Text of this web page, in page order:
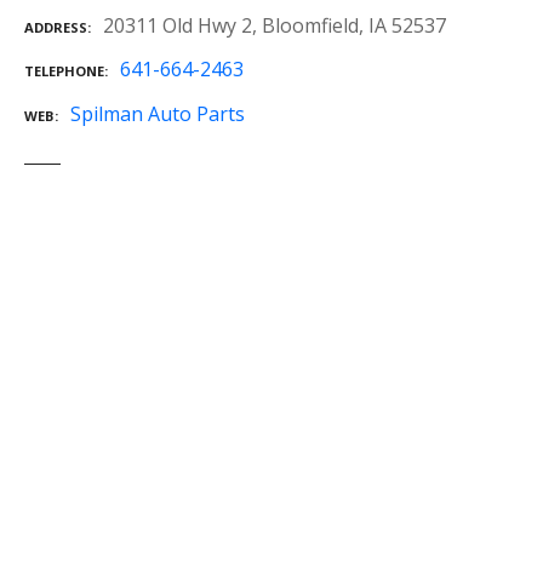
ADDRESS 20311 Old Hwy 2, Bloomfield, IA 52537
TELEPHONE 641-664-2463
WEB Spilman Auto Parts